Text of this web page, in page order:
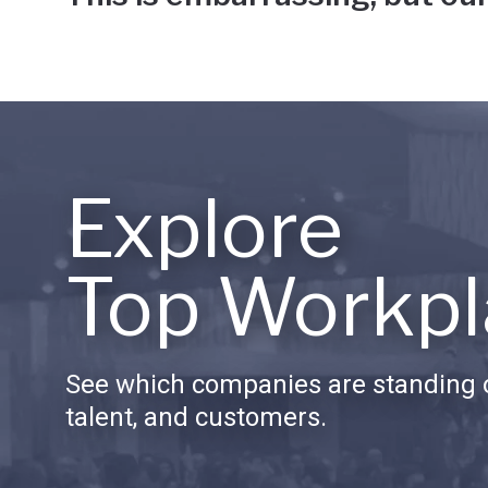
Explore
Top
See which companies are standing
talent, and customers.